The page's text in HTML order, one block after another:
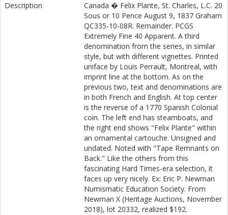
Description
Canada � Felix Plante, St. Charles, L.C. 20
Sous or 10 Pence August 9, 1837 Graham
QC335-10-08R. Remainder. PCGS
Extremely Fine 40 Apparent. A third
denomination from the series, in similar
style, but with different vignettes. Printed
uniface by Louis Perrault, Montreal, with
imprint line at the bottom. As on the
previous two, text and denominations are
in both French and English. At top center
is the reverse of a 1770 Spanish Colonial
coin. The left end has steamboats, and
the right end shows "Felix Plante" within
an ornamental cartouche. Unsigned and
undated. Noted with "Tape Remnants on
Back." Like the others from this
fascinating Hard Times-era selection, it
faces up very nicely. Ex: Eric P. Newman
Numismatic Education Society. From
Newman X (Heritage Auctions, November
2018), lot 20332, realized $192.